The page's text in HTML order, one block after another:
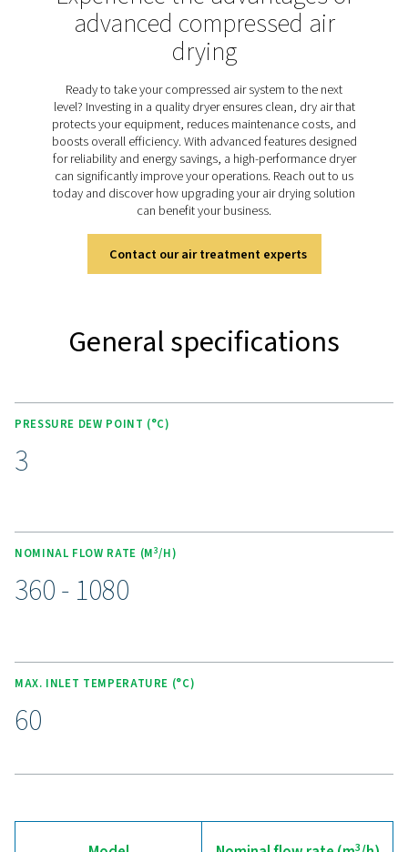
Advanced Purelogic Touch
The AC 200-630 VSD is equipped with the Purelogic
The Purelogic Touch controller enables remote access
anywhere. With its user-friendly design, this advanced
maintenance and reducing downtime.